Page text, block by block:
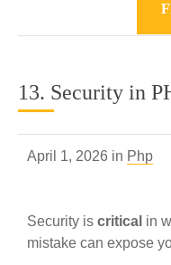
13. Security in
April 1, 2026 in Php
Security is critical in
mistake can expose